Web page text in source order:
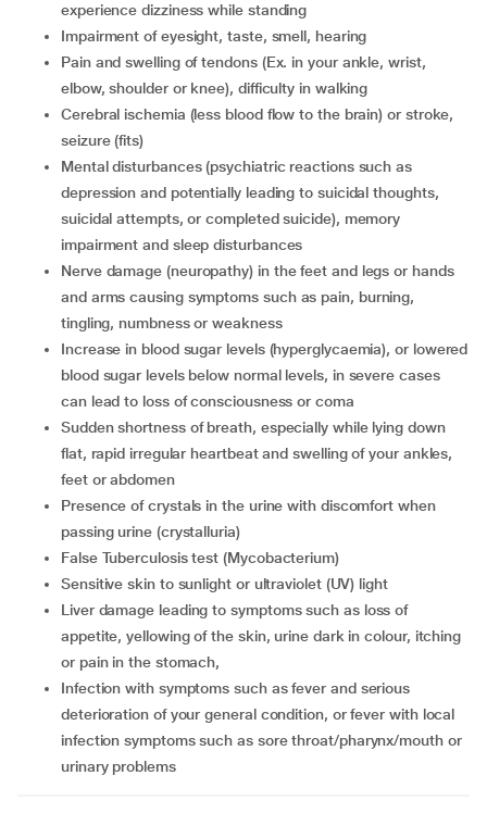
experience dizziness while standing
impairment of eyesight, taste, smell, hearing
pain and swelling of tendons (Ex. in your ankle, wrist,
elbow, shoulder or knee), difficulty in walking
cerebral ischemia (less blood flow to the brain) or stroke,
seizure (fits)
mental disturbances (psychiatric reactions such as
depression and potentially leading to suicidal thoughts,
suicidal attempts, or completed suicide), memory
impairment and sleep disturbances
nerve damage (neuropathy) in the feet and legs or hands
and arms causing symptoms such as pain, burning,
tingling, numbness or weakness
increase in blood sugar levels (hyperglycaemia), or lowered
blood sugar levels below normal levels, in severe cases
can lead to loss of consciousness or coma
sudden shortness of breath, especially while lying down
flat, rapid irregular heartbeat and swelling of your ankles,
feet or abdomen
presence of crystals in the urine with discomfort when
passing urine (crystalluria)
false Tuberculosis test (Mycobacterium)
sensitive skin to sunlight or ultraviolet (UV) light
liver damage leading to symptoms such as loss of
appetite, yellowing of the skin, urine dark in colour, itching
or pain in the stomach,
infection with symptoms such as fever and serious
deterioration of your general condition, or fever with local
infection symptoms such as sore throat/pharynx/mouth or
urinary problems